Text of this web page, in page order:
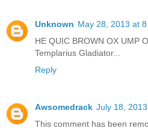
Unknown May 28, 2013 at
HE QUIC BROWN OX UMP
Templarius Gladiator...
Reply
Awsomedrack July 18,
This comment has been